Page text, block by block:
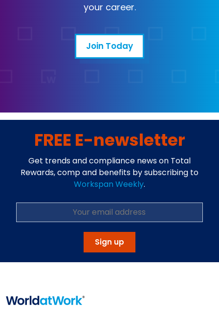
your career.
Join Today
FREE E-newsletter
Get trends and compliance news on Total
Rewards, comp and benefits by subscribing to
Workspan Weekly.
Sign up